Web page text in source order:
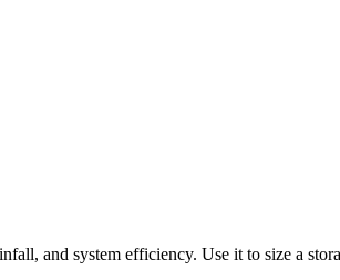
and system efficiency. Use it to size a